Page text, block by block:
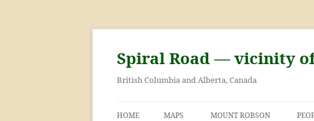
Skip
content
Spiral Road — vicinity
British Columbia and Alberta, Canada
HOME MAPS MOUNT ROBSON